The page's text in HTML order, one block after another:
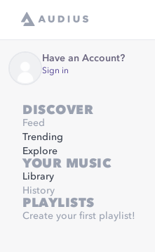
Have an Account?
Sign in
DISCOVER
Feed
Trending
Explore
YOUR MUSIC
Library
History
PLAYLISTS
Create your first playlist!